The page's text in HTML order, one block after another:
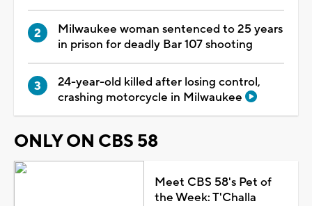
Milwaukee woman sentenced to 25 years
in prison for deadly Bar 107 shooting
24-year-old killed after losing control,
crashing motorcycle in Milwaukee
ONLY ON CBS 58
Meet CBS 58's Pet of
the Week: T'Challa